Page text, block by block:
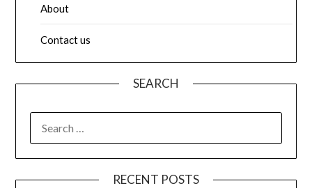
About
Contact us
SEARCH
FOR:
RECENT POSTS